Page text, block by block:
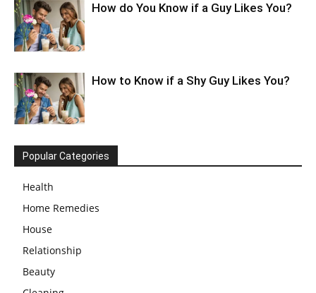
How do You Know if a Guy Likes You?
How to Know if a Shy Guy Likes You?
Popular Categories
Health
Home Remedies
House
Relationship
Beauty